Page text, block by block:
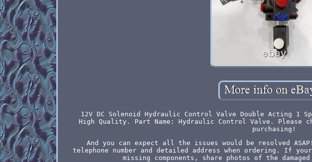
12V DC Solenoid Hydraulic Control Valve Double Acting 1
High Quality. Part Name: Hydraulic Control Valve. Please
purchasing!
And you can expect all the issues would be resolved
telephone number and detailed address when ordering. If
missing components, share photos of the